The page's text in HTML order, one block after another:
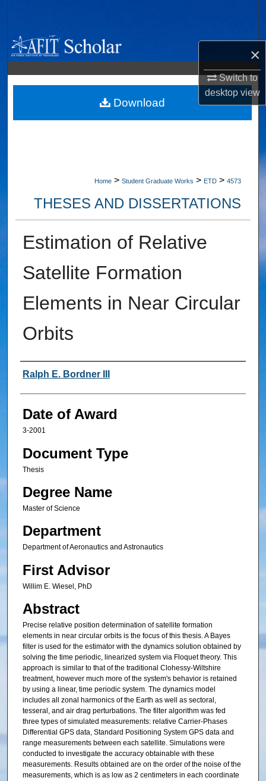
×
Switch to
desktopview
Browse Collections
My Account
About
Home > Student Graduate Works > ETD > 4573
THESES AND DISSERTATIONS
Estimation of Relative
Satellite Formation
Elements in Near Circular
Orbits
Author
Ralph E. Bordner III
Date of Award
3-2001
Document Type
Thesis
Degree Name
Master of Science
Department
Department of Aeronautics and Astronautics
First Advisor
Willim E. Wiesel, PhD
Abstract
Precise relative position determination of satellite formation
elements in near circular orbits is the focus of this thesis. A Bayes
filter is used for the estimator with the dynamics solution obtained by
solving the time periodic, linearized system via Floquet theory. This
approach is similar to that of the traditional Clohessy-Wiltshire
treatment, however much more of the system's behavior is retained
by using a linear, time periodic system. The dynamics model
includes all zonal harmonics of the Earth as well as sectoral,
tesseral, and air drag perturbations. The filter algorithm was fed
three types of simulated measurements: relative Carrier-Phases
Differential GPS data, Standard Positioning System GPS data and
range measurements between each satellite. Simulations were
conducted to investigate the accuracy obtainable with these
measurements. Results obtained are on the order of the noise of the
measurements, which is as low as 2 centimeters in each coordinate
Download